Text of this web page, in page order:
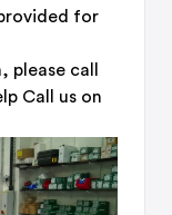
for
please call
Call us on